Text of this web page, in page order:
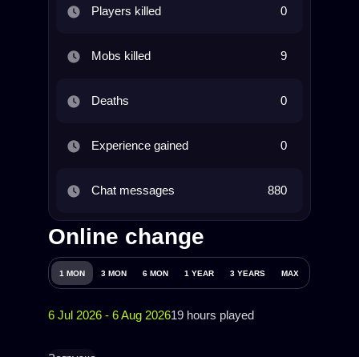
Players killed 0
Mobs killed 9
Deaths 0
Experience gained 0
Chat messages 880
Online change
1 MON 3 MON 6 MON 1 YEAR 3 YEARS MAX
6 Jul 2026 - 6 Aug 202619 hours played